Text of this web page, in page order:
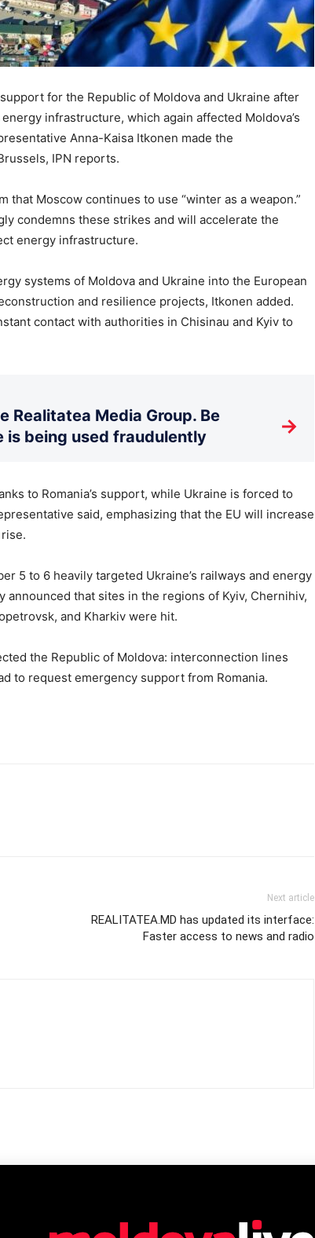
for the Republic of Moldova and Ukraine after
infrastructure, which again affected Moldova’s
Anna-Kaisa Itkonen made the
IPN reports.
Moscow continues to use “winter as a weapon.”
condemns these strikes and will accelerate the
energy infrastructure.
systems of Moldova and Ukraine into the European
and resilience projects, Itkonen added.
contact with authorities in Chisinau and Kyiv to
Realitatea Media Group. Be
is being used fraudulently
→
to Romania’s support, while Ukraine is forced to
said, emphasizing that the EU will increase
5 to 6 heavily targeted Ukraine’s railways and energy
announced that sites in the regions of Kyiv, Chernihiv,
and Kharkiv were hit.
the Republic of Moldova: interconnection lines
to request emergency support from Romania.
Next article
REALITATEA.MD has updated its interface:
Faster access to news and radio